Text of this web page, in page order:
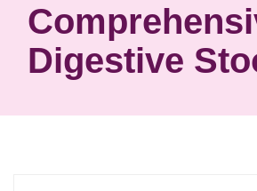
Digestive